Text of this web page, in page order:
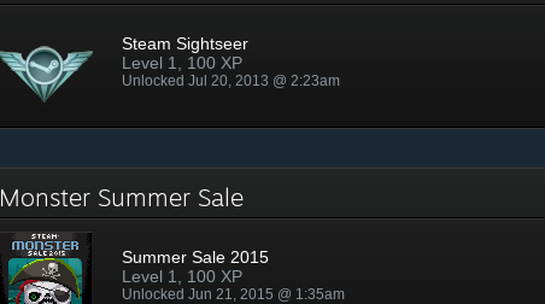
Steam Sightseer
Level 1, 100 XP
Unlocked Jul 20, 2013 @ 2:23am
Monster Summer Sale
Summer Sale 2015
Level 1, 100 XP
Unlocked Jun 21, 2015 @ 1:35am